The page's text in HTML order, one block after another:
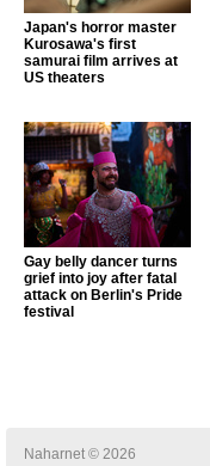
Japan's horror master
Kurosawa's first
samurai film arrives at
US theaters
Gay belly dancer turns
grief into joy after fatal
attack on Berlin's Pride
festival
Naharnet © 2026